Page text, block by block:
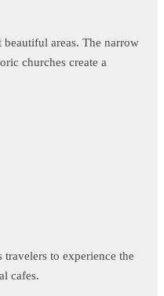
areas. The narrow
churches create a
to experience the
cafes.